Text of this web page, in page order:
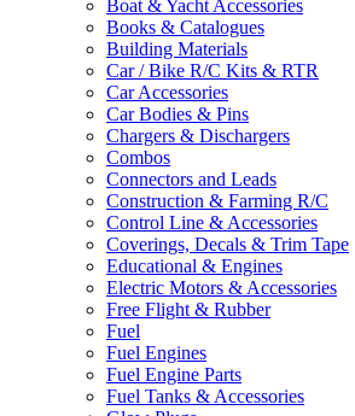
Boat & Yacht Accessories
Books & Catalogues
Building Materials
Car / Bike R/C Kits & RTR
Car Accessories
Car Bodies & Pins
Chargers & Dischargers
Combos
Connectors and Leads
Construction & Farming R/C
Control Line & Accessories
Coverings, Decals & Trim Tape
Educational & Engines
Electric Motors & Accessories
Free Flight & Rubber
Fuel
Fuel Engines
Fuel Engine Parts
Fuel Tanks & Accessories